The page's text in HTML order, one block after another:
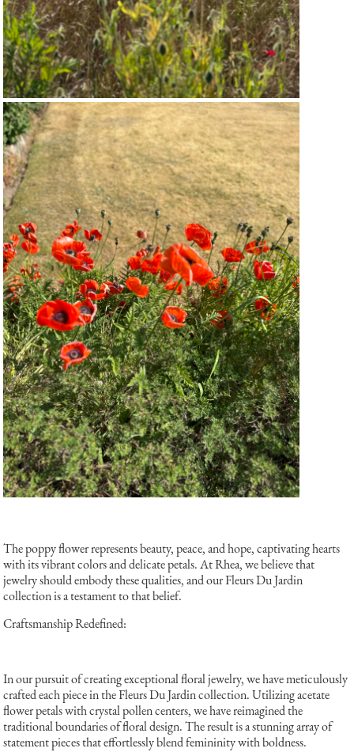
The poppy flower represents beauty, peace, and hope, captivating hearts
with its vibrant colors and delicate petals. At Rhea, we believe that
jewelry should embody these qualities, and our Fleurs Du Jardin
collection is a testament to that belief.
Craftsmanship Redefined:
In our pursuit of creating exceptional floral jewelry, we have meticulously
crafted each piece in the Fleurs Du Jardin collection. Utilizing acetate
flower petals with crystal pollen centers, we have reimagined the
traditional boundaries of floral design. The result is a stunning array of
statement pieces that effortlessly blend femininity with boldness.